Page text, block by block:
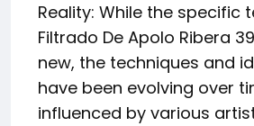
Reality: While the specific
Filtrado De Apolo Ribera
new, the techniques and
have been evolving over
influenced by various